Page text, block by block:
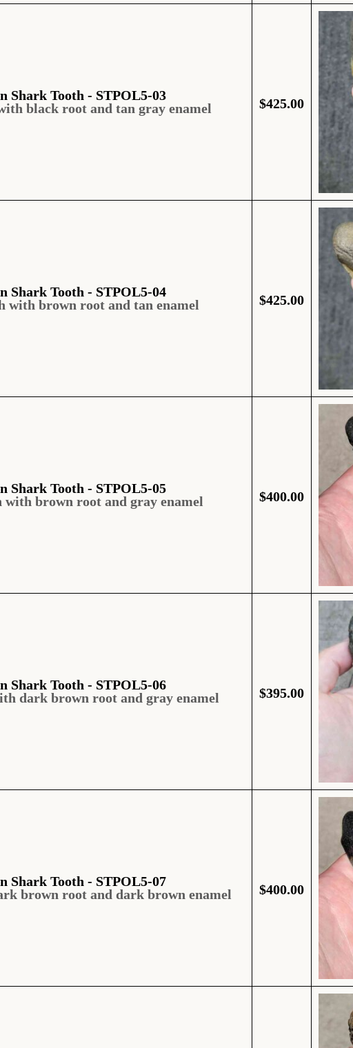
Shark Tooth - STPOL5-03
black root and tan gray enamel
$425.00
Shark Tooth - STPOL5-04
with brown root and tan enamel
$425.00
Shark Tooth - STPOL5-05
brown root and gray enamel
$400.00
Shark Tooth - STPOL5-06
dark brown root and gray enamel
$395.00
Shark Tooth - STPOL5-07
brown root and dark brown enamel
$400.00